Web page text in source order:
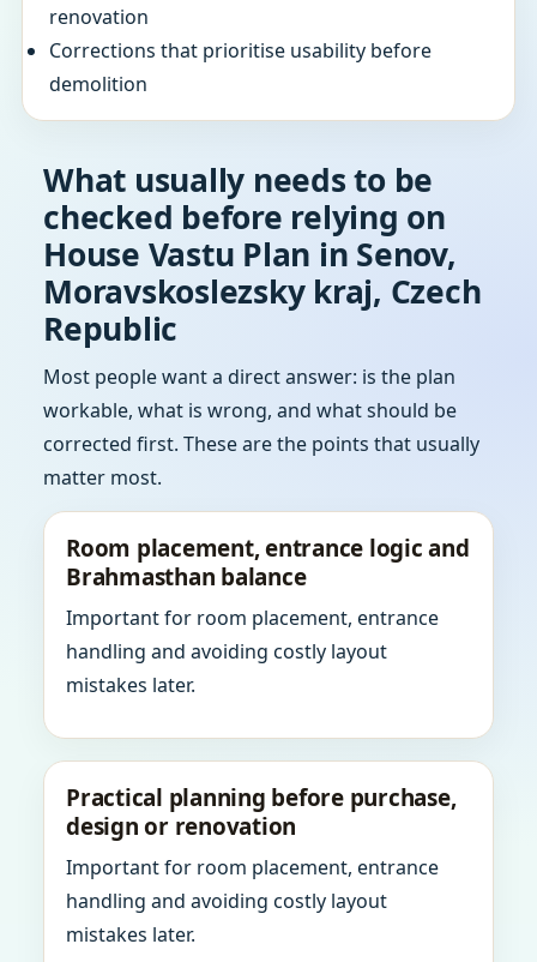
renovation
Corrections that prioritise usability before
demolition
What usually needs to be
checked before relying on
House Vastu Plan in Senov,
Moravskoslezsky kraj, Czech
Republic
Most people want a direct answer: is the plan
workable, what is wrong, and what should be
corrected first. These are the points that usually
matter most.
Room placement, entrance logic and
Brahmasthan balance
Important for room placement, entrance
handling and avoiding costly layout
mistakes later.
Practical planning before purchase,
design or renovation
Important for room placement, entrance
handling and avoiding costly layout
mistakes later.